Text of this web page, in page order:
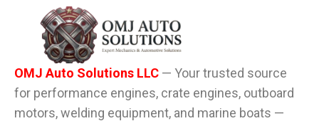
OMJ Auto Solutions LLC — Your trusted source
for performance engines, crate engines, outboard
motors, welding equipment, and marine boats —